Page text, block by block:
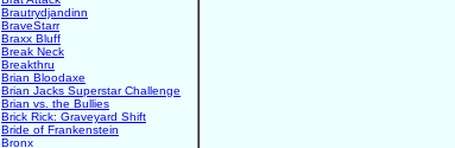
Brautrydjandinn
BraveStarr
Braxx Bluff
Break Neck
Breakthru
Brian Bloodaxe
Brian Jacks Superstar Challenge
Brian vs. the Bullies
Brick Rick: Graveyard Shift
Bride of Frankenstein
Bronx